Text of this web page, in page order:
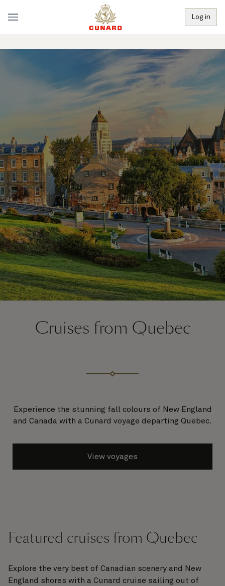
Log in
Cruises from Quebec
Experience the stunning fall colours of New England
and Canada with a Cunard voyage departing Quebec.
View voyages
Featured cruises from Quebec
Explore the very best of Canadian scenery and New
England shores with a Cunard cruise sailing out of